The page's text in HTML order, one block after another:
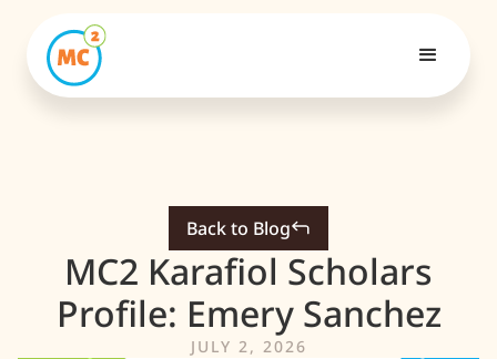
Back to Blog
MC2 Karafiol Scholars
Profile: Emery Sanchez
JULY 2, 2026